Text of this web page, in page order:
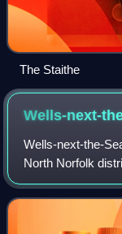
The Staithe
Wells-next-
Wells-next-the-
North Norfolk